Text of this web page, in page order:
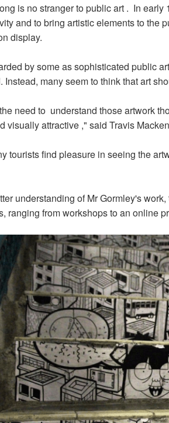
is no stranger to public art . In
and to bring artistic elements to the
display.
by some as sophisticated public
Instead, many seem to think that art
need to understand those artwork
visually attractive ," said Travis
tourists find pleasure in seeing the
understanding of Mr Gormley's
ranging from workshops to an online